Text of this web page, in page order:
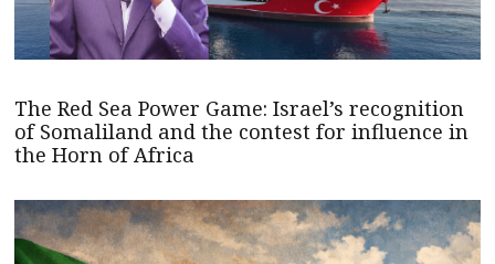
The Red Sea Power Game: Israel’s recognition
of Somaliland and the contest for influence in
the Horn of Africa